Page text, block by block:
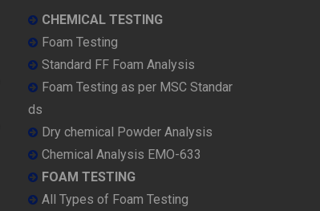
CHEMICAL TESTING
Foam Testing
Standard FF Foam Analysis
Foam Testing as per MSC Standar
ds
Dry chemical Powder Analysis
Chemical Analysis EMO-633
FOAM TESTING
All Types of Foam Testing